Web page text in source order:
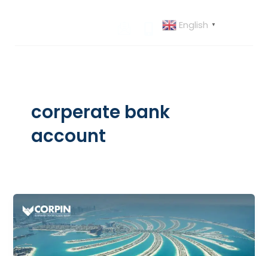
English ▼
corperate bank
account